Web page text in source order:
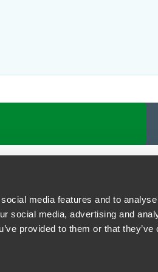
media features and to
social media, advertising and
provided to them or that they’ve